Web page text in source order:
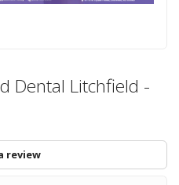
Dental Litchfield -
review